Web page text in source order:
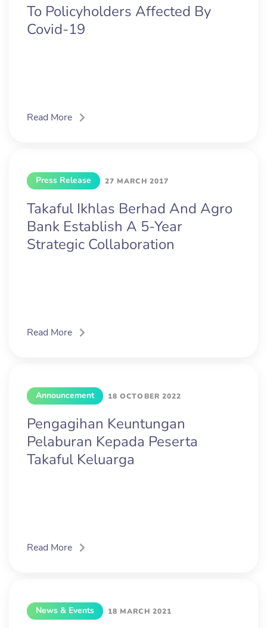
To Policyholders Affected By
Covid-19
Read More
Press Release 27 MARCH 2017
Takaful Ikhlas Berhad And Agro
Bank Establish A 5-Year
Strategic Collaboration
Read More
Announcement 18 OCTOBER 2022
Pengagihan Keuntungan
Pelaburan Kepada Peserta
Takaful Keluarga
Read More
News & Events 18 MARCH 2021